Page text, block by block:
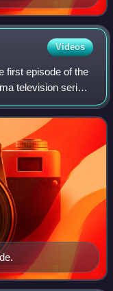
Videos
first episode of the
television series
June 3, 2018. The